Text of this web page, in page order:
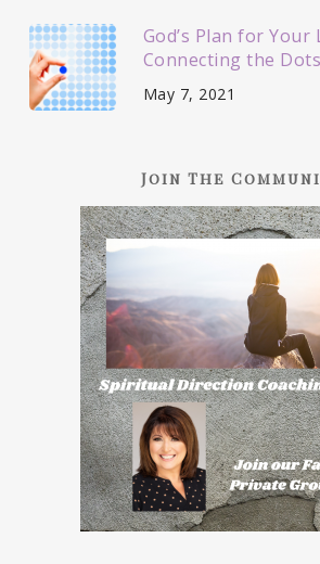
God’s Plan for Your
Connecting the Dots
May 7, 2021
Join The